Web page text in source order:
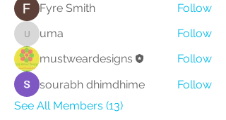
Fyre Smith
Follow
umauma
Follow
mustweardesigns
Follow
sourabh dhimdhime
Follow
See All Members (13)